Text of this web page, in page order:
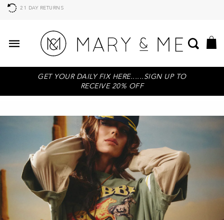
21 DAY RETURNS
GET YOUR DAILY FIX HERE......SIGN UP TO
RECEIVE 20% OFF